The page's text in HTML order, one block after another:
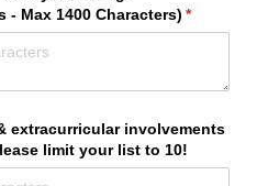
- Max 1400 Characters) *
(required)
extracurricular involvements
limit your list to 10!